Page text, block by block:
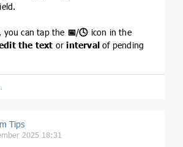
you can tap the 📅/🕓 icon in the
the text orinterval of pending
Tips
2025 18:31